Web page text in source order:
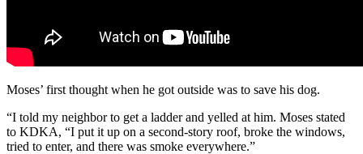
Moses’ first thought when he got outside was to save his dog.
“I told my neighbor to get a ladder and yelled at him. Moses stated
to KDKA, “I put it up on a second-story roof, broke the windows,
tried to enter, and there was smoke everywhere.”